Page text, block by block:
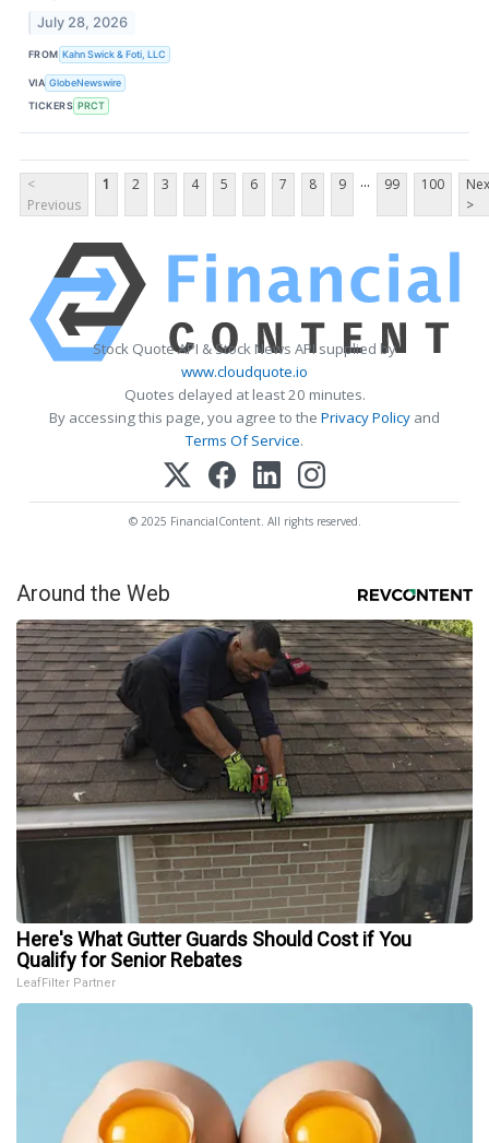
July 28, 2026
FROM Kahn Swick & Foti, LLC
VIA GlobeNewswire
TICKERS PRCT
<
Previous
1 2 3 4 5 6 7 8 9 ... 99 100
>
Stock Quote API & Stock News API supplied by
www.cloudquote.io
Quotes delayed at least 20 minutes.
By accessing this page, you agree to the Privacy Policy and
Terms Of Service.
© 2025 FinancialContent. All rights reserved.
Around the Web
Here's What Gutter Guards Should Cost if You
Qualify for Senior Rebates
LeafFilter Partner